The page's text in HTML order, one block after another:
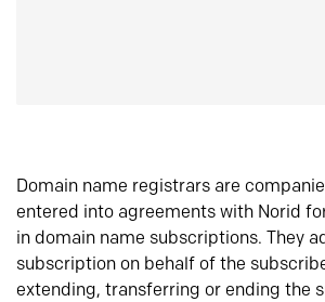
Domain name registrars are
entered into agreements with Norid
in domain name subscriptions. They
subscription on behalf of the
extending, transferring or ending the